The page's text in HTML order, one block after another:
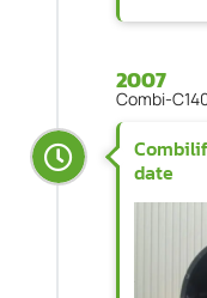
2007
Combi-
date